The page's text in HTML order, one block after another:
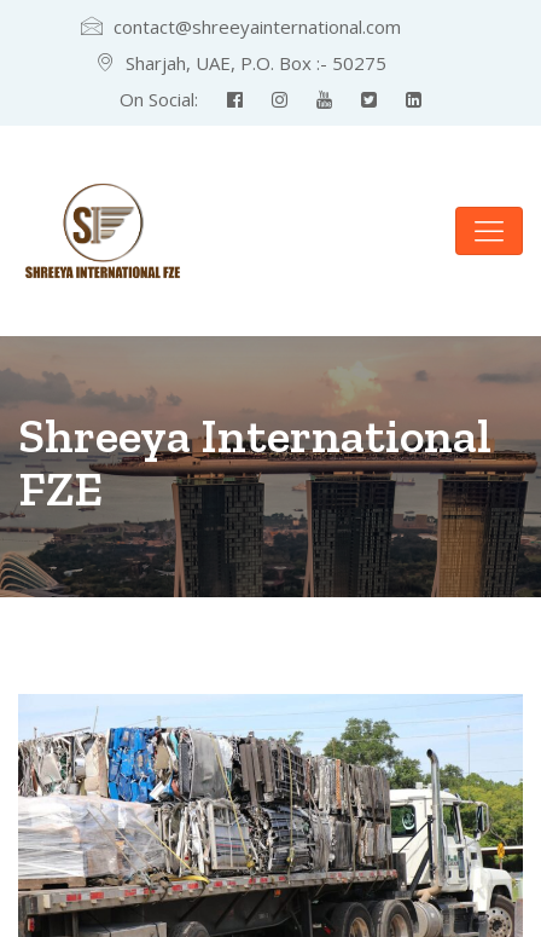
contact@shreeyainternational.com
Sharjah, UAE, P.O. Box :- 50275
On Social:
Shreeya International
FZE